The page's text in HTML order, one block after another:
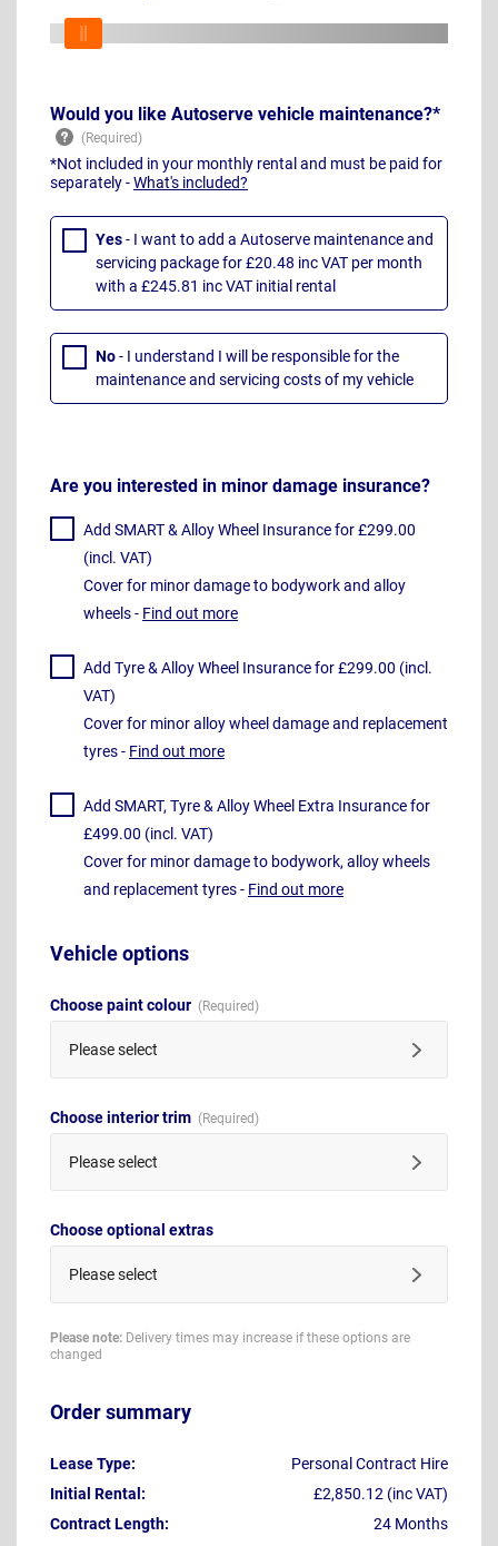
Would you like Autoserve vehicle maintenance?*
*Not included in your monthly rental and must be paid for
separately -What's included?
Yes- I want to add a Autoserve maintenance and
servicing package for £20.48 inc VAT per month
with a £245.81 inc VAT initial rental
No- I understand I will be responsible for the
maintenance and servicing costs of my vehicle
Are you interested in minor damage insurance?
Add SMART & Alloy Wheel Insurance for £299.00
(incl. VAT)
Cover for minor damage to bodywork and alloy
wheels - Find out more
Add Tyre & Alloy Wheel Insurance for £299.00 (incl.
VAT)
Cover for minor alloy wheel damage and replacement
tyres - Find out more
Add SMART, Tyre & Alloy Wheel Extra Insurance for
£499.00 (incl. VAT)
Cover for minor damage to bodywork, alloy wheels
and replacement tyres - Find out more
Vehicle options
Choose paint colour
Please select
Choose interior trim
Please select
Choose optional extras
Please select
Please note: Delivery times may increase if these options are
changed
Order summary
Lease Type:
Personal Contract Hire
Initial Rental:
£2,850.12 (inc VAT)
Contract Length:
24 Months